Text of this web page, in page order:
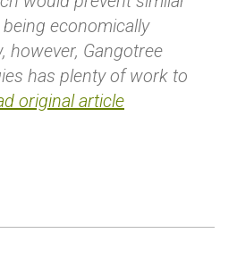
economically
however, Gangotree
has plenty of work to
original article